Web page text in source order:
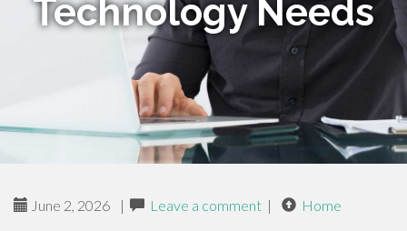
Technology Needs
June 2, 2026 | Leave a comment | Home